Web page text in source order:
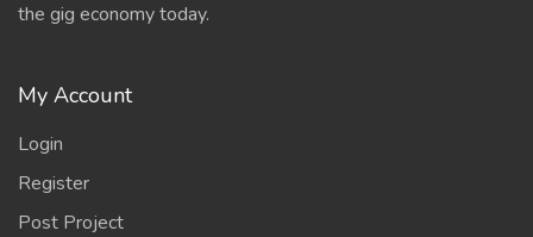
the gig economy today.
My Account
Login
Register
Post Project